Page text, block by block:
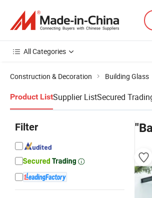
All Categories
Construction & Decoration Building Glass
Product ListSupplier ListSecured
Filter